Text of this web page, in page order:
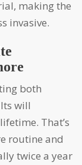
making the
invasive.
will
That’s
routine and
twice a year